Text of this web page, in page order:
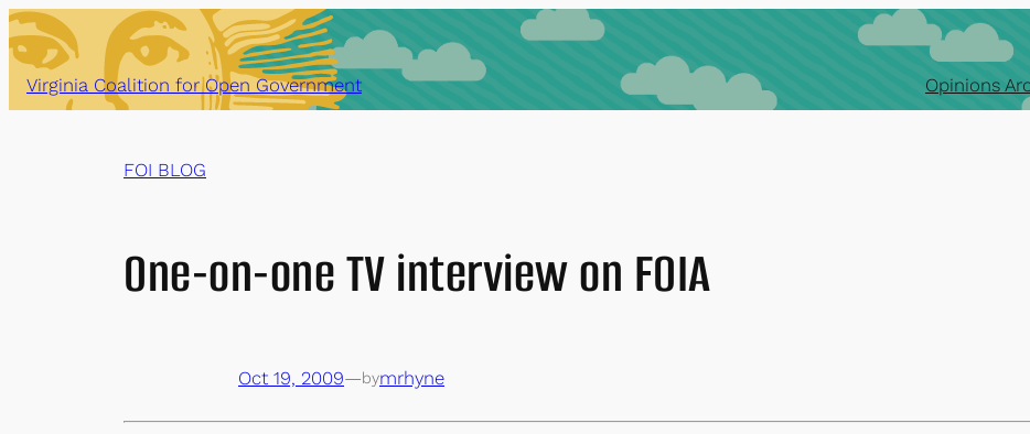
Skip
to
content
Virginia Coalition for Open Government Opinions
FOI BLOG
One-on-one TV interview on FOIA
Oct 19, 2009—bymrhyne